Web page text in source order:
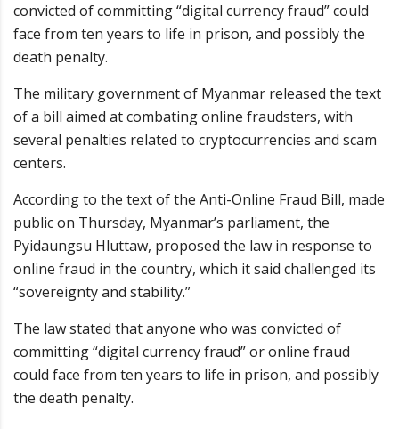
convicted of committing “digital currency fraud” could
face from ten years to life in prison, and possibly the
death penalty.
The military government of Myanmar released the text
of a bill aimed at combating online fraudsters, with
several penalties related to cryptocurrencies and scam
centers.
According to the text of the Anti-Online Fraud Bill, made
public on Thursday, Myanmar’s parliament, the
Pyidaungsu Hluttaw, proposed the law in response to
online fraud in the country, which it said challenged its
“sovereignty and stability.”
The law stated that anyone who was convicted of
committing “digital currency fraud” or online fraud
could face from ten years to life in prison, and possibly
the death penalty.